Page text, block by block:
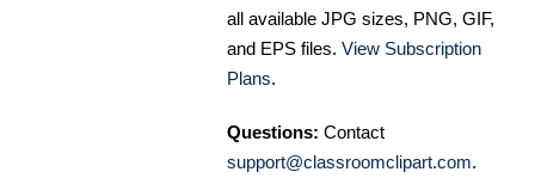
all available JPG sizes, PNG, GIF,
and EPS files. View Subscription
Plans.
Questions: Contact
support@classroomclipart.com.